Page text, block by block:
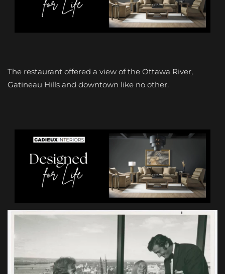
The restaurant offered a view of the Ottawa River,
Gatineau Hills and downtown like no other.